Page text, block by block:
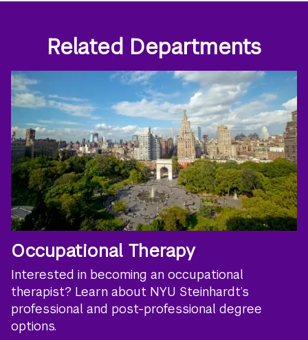
Related Departments
Occupational Therapy
Interested in becoming an occupational
therapist? Learn about NYU Steinhardt’s
professional and post-professional degree
options.